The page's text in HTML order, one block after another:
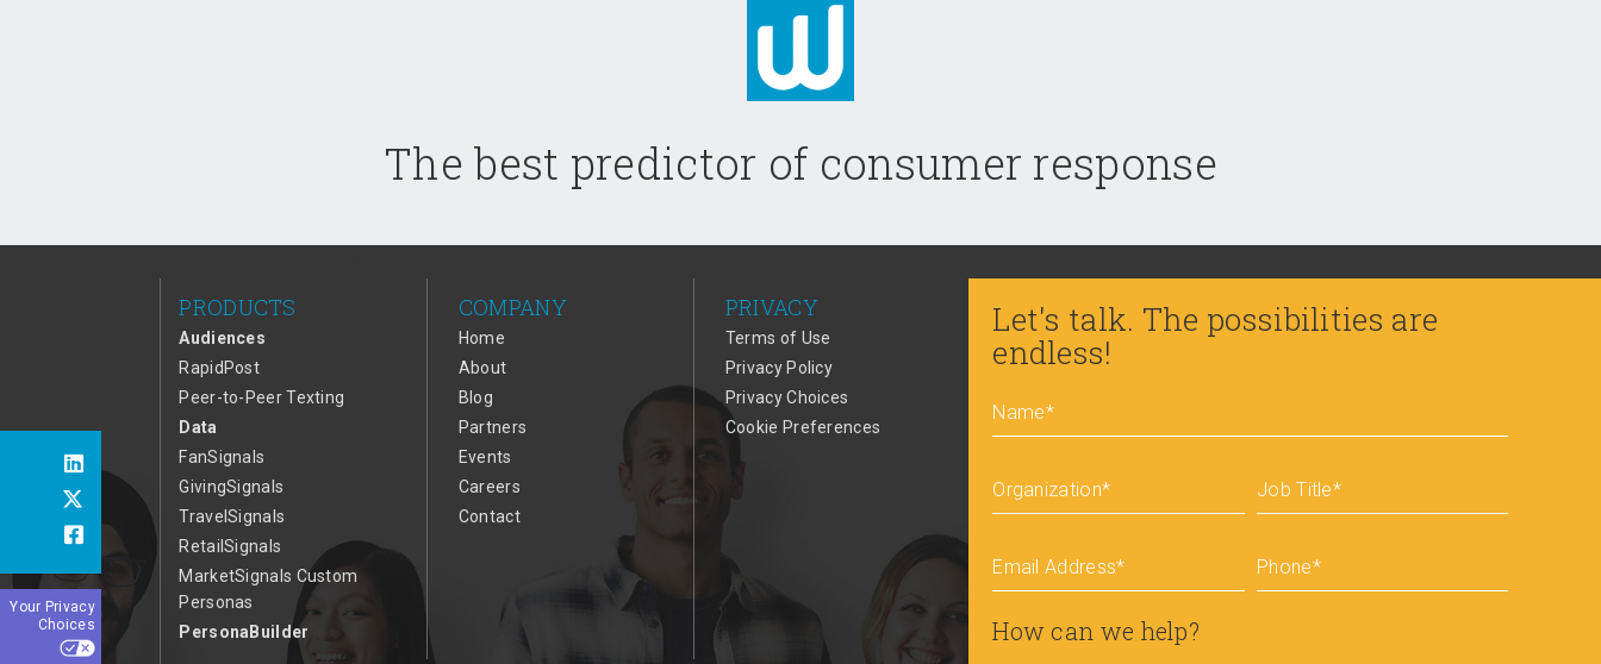
The best predictor of consumer response
Let's talk. The possibilities are
endless!
Name*
Organization* Job Title*
Email Address* Phone*
How can we help?
PRODUCTS
Audiences
RapidPost
Peer-to-Peer Texting
Data
FanSignals
GivingSignals
TravelSignals
RetailSignals
MarketSignals Custom
Personas
PersonaBuilder
COMPANY
Home
About
Blog
Partners
Events
Careers
Contact
PRIVACY
Terms of Use
Privacy Policy
Privacy Choices
Cookie Preferences
Your Privacy
Choices